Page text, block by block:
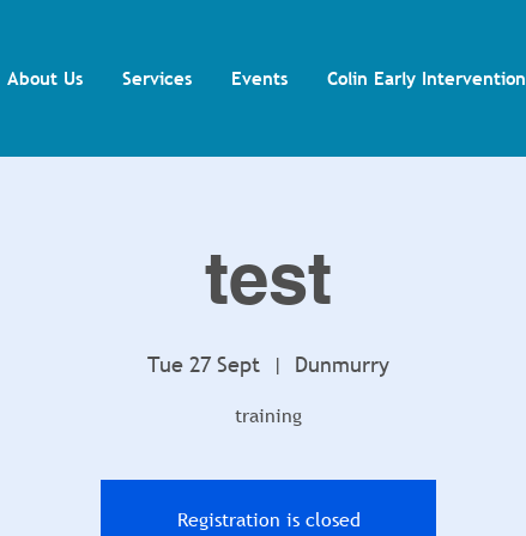
About Us Services Events Colin Early Intervention
test
Tue 27 Sept
  |
Dunmurry
training
Registration is closed